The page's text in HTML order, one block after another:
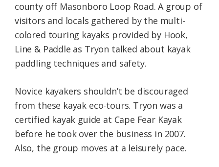
county off Masonboro Loop Road. A group of
visitors and locals gathered by the multi-
colored touring kayaks provided by Hook,
Line & Paddle as Tryon talked about kayak
paddling techniques and safety.
Novice kayakers shouldn’t be discouraged
from these kayak eco-tours. Tryon was a
certified kayak guide at Cape Fear Kayak
before he took over the business in 2007.
Also, the group moves at a leisurely pace.